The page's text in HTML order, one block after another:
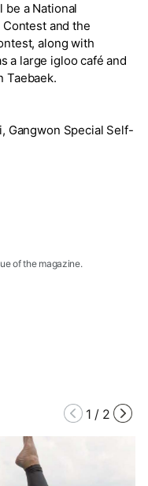
a National
and the
along with
a large igloo café and
Taebaek.
Gangwon Special Self-
of the magazine.
1 / 2